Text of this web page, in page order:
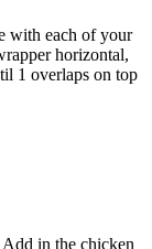
with each of your
horizontal,
1 overlaps on top
Add in the chicken